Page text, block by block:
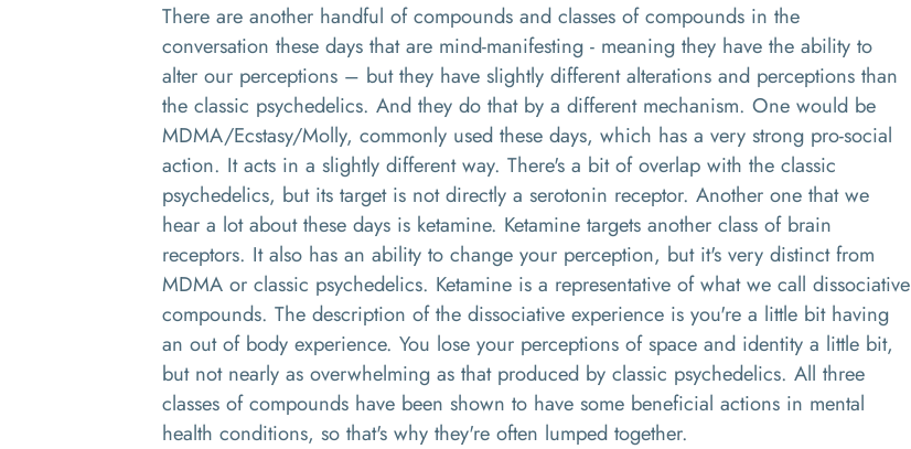
There are another handful of compounds and classes of compounds in the
conversation these days that are mind-manifesting - meaning they have the ability to
alter our perceptions – but they have slightly different alterations and perceptions than
the classic psychedelics. And they do that by a different mechanism. One would be
MDMA/Ecstasy/Molly, commonly used these days, which has a very strong pro-social
action. It acts in a slightly different way. There's a bit of overlap with the classic
psychedelics, but its target is not directly a serotonin receptor. Another one that we
hear a lot about these days is ketamine. Ketamine targets another class of brain
receptors. It also has an ability to change your perception, but it's very distinct from
MDMA or classic psychedelics. Ketamine is a representative of what we call dissociative
compounds. The description of the dissociative experience is you're a little bit having
an out of body experience. You lose your perceptions of space and identity a little bit,
but not nearly as overwhelming as that produced by classic psychedelics. All three
classes of compounds have been shown to have some beneficial actions in mental
health conditions, so that's why they're often lumped together.